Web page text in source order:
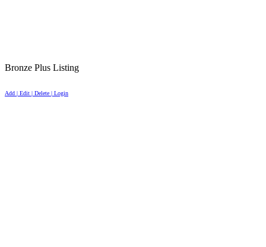
Bronze Plus Listing
Add | Edit | Delete | Login